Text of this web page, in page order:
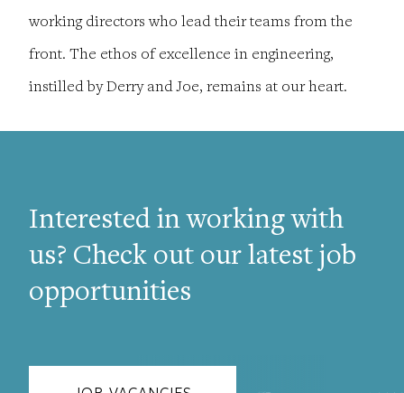
working directors who lead their teams from the
front. The ethos of excellence in engineering,
instilled by Derry and Joe, remains at our heart.
Interested in working with
us? Check out our latest job
opportunities